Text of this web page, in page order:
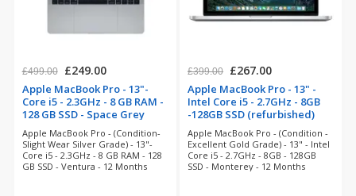
£499.00 £249.00
Apple MacBook Pro - 13"-
Core i5 - 2.3GHz - 8 GB RAM -
128 GB SSD - Space Grey
(refurbished)
Apple MacBook Pro - (Condition-
Slight Wear Silver Grade) - 13"-
Core i5 - 2.3GHz - 8 GB RAM - 128
GB SSD - Ventura - 12 Months
£399.00 £267.00
Apple MacBook Pro - 13" -
Intel Core i5 - 2.7GHz - 8GB
-128GB SSD (refurbished)
Apple MacBook Pro - (Condition -
Excellent Gold Grade) - 13" - Intel
Core i5 - 2.7GHz - 8GB - 128GB
SSD - Monterey - 12 Months